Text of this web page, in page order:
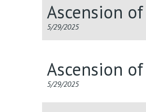
Ascension
5/29/2025
Ascension
5/29/2025